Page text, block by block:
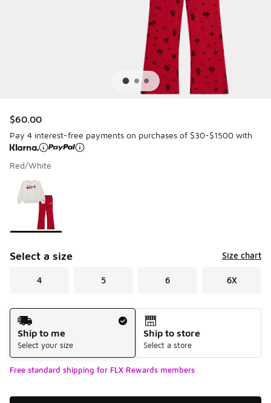
$60.00
Pay 4 interest-free payments on purchases of $30-$1500 with
Red/White
Page 1 of 1 displaying 1 to 1 of 1 colors
Please select a style
Select a size Size chart
4 5 6 6X
Shipping Method
Ship to me
Select your size
Ship to store
Select a store
Free standard shipping for FLX Rewards members